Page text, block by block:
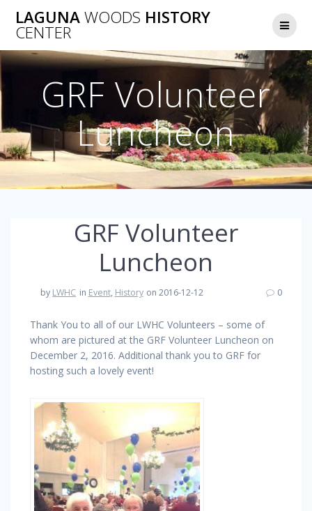
to
LAGUNAWOODS HISTORY
CENTER
GRF Volunteer
Luncheon
GRF Volunteer
Luncheon
by LWHC in Event, History on 2016-12-12 0
Thank You to all of our LWHC Volunteers – some of
whom are pictured at the GRF Volunteer Luncheon on
December 2, 2016. Additional thank you to GRF for
hosting such a lovely event!